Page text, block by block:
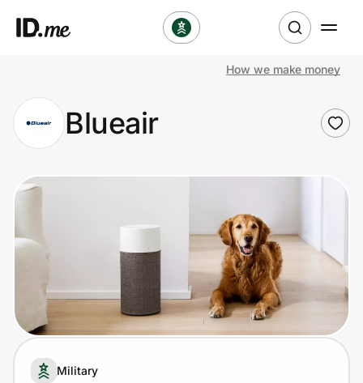
Clothing & Accessories
Health & Beauty
Travel & Entertainment
Lifestyle
Technology & Office
Home, Auto & Pets
How we make money
Blueair
Military